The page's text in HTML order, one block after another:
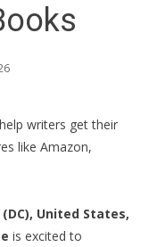
writers get their
like Amazon,
United States,
is excited to